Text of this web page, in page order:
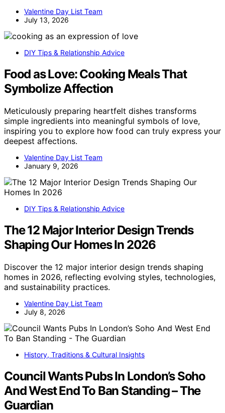
Valentine Day List Team
July 13, 2026
DIY Tips & Relationship Advice
Food as Love: Cooking Meals That
Symbolize Affection
Meticulously preparing heartfelt dishes transforms
simple ingredients into meaningful symbols of love,
inspiring you to explore how food can truly express your
deepest affections.
Valentine Day List Team
January 9, 2026
DIY Tips & Relationship Advice
The 12 Major Interior Design Trends
Shaping Our Homes In 2026
Discover the 12 major interior design trends shaping
homes in 2026, reflecting evolving styles, technologies,
and sustainability practices.
Valentine Day List Team
July 8, 2026
History, Traditions & Cultural Insights
Council Wants Pubs In London’s Soho
And West End To Ban Standing – The
Guardian